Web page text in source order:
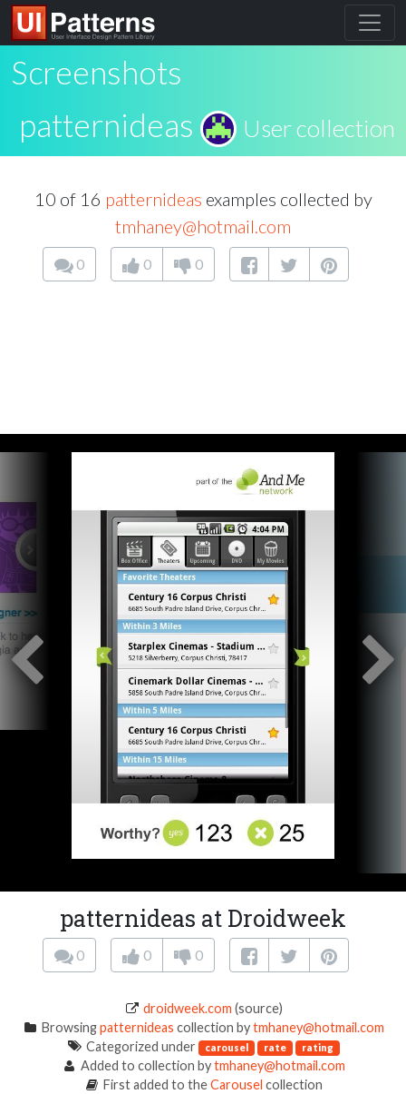
Screenshots
patternideas
User collection
10 of 16 patternideas examples collected by
tmhaney@hotmail.com
0 0 0
patternideas at Droidweek
0 0 0
droidweek.com (source)
Browsingpatternideas collection bytmhaney@hotmail.com
Categorized under
carousel rate rating
Added to collection bytmhaney@hotmail.com
First added to theCarousel collection